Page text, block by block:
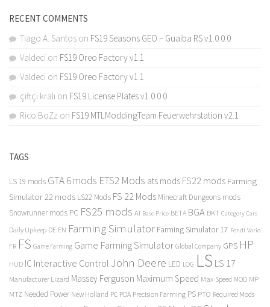
RECENT COMMENTS
Tiago A. Santos on FS19 Seasons GEO – Guaiba RS v1.0.0.0
Valdeci on FS19 Oreo Factory v1.1
Valdeci on FS19 Oreo Factory v1.1
çiftçi kralı on FS19 License Plates v1.0.0.0
Rico BoZz on FS19 MTLModdingTeam Feuerwehrstation v2.1
TAGS
LS 19 mods GTA 6 mods ETS2 Mods ats mods FS22 mods Farming
Simulator 22 mods LS22 Mods FS 22 Mods Minecraft Dungeons mods
Snowrunner mods PC FS25 mods AI Base Price BETA BGA BKT Category Cars
Daily Upkeep DE EN Farming Simulator Farming Simulator 17 Fendt Vario
FR FS Game Farming Game Farming Simulator Global Company GPS HP
HUD IC Interactive Control John Deere LED LOG LS LS 17
Manufacturer Lizard Massey Ferguson Maximum Speed Max Speed MOD MP
MTZ Needed Power New Holland PC PDA Precision Farming PS PTO Required Mods